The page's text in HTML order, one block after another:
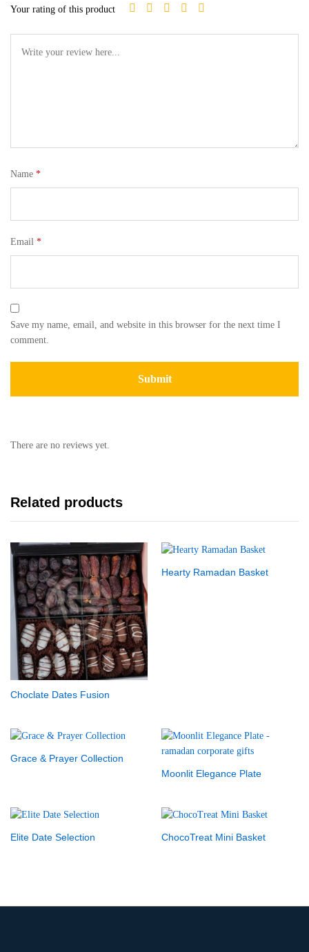
Your rating of this product
Name *
Email *
Save my name, email, and website in this browser for the next time I
comment.
There are no reviews yet.
Related products
Choclate Dates Fusion
Hearty Ramadan Basket
Grace & Prayer Collection
Moonlit Elegance Plate
Elite Date Selection ChocoTreat Mini Basket